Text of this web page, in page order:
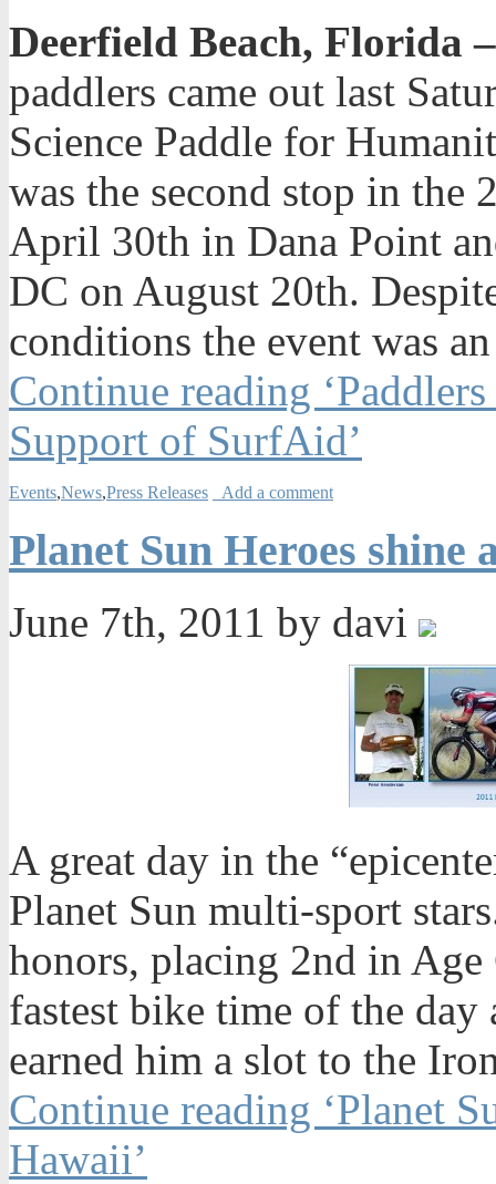
Deerfield Beach, Florida –
paddlers came out last
Science Paddle for
was the second stop in the
April 30th in Dana Point
DC on August 20th.
conditions the event was
Continue reading
Support of SurfAid’
Events,News,Press Releases Add a comment
Planet Sun Heroes
June 7th, 2011 by davi
A great day in the
Planet Sun multi-sport
honors, placing 2nd in
fastest bike time of the day
earned him a slot to the
Continue reading ‘Planet
Hawaii’